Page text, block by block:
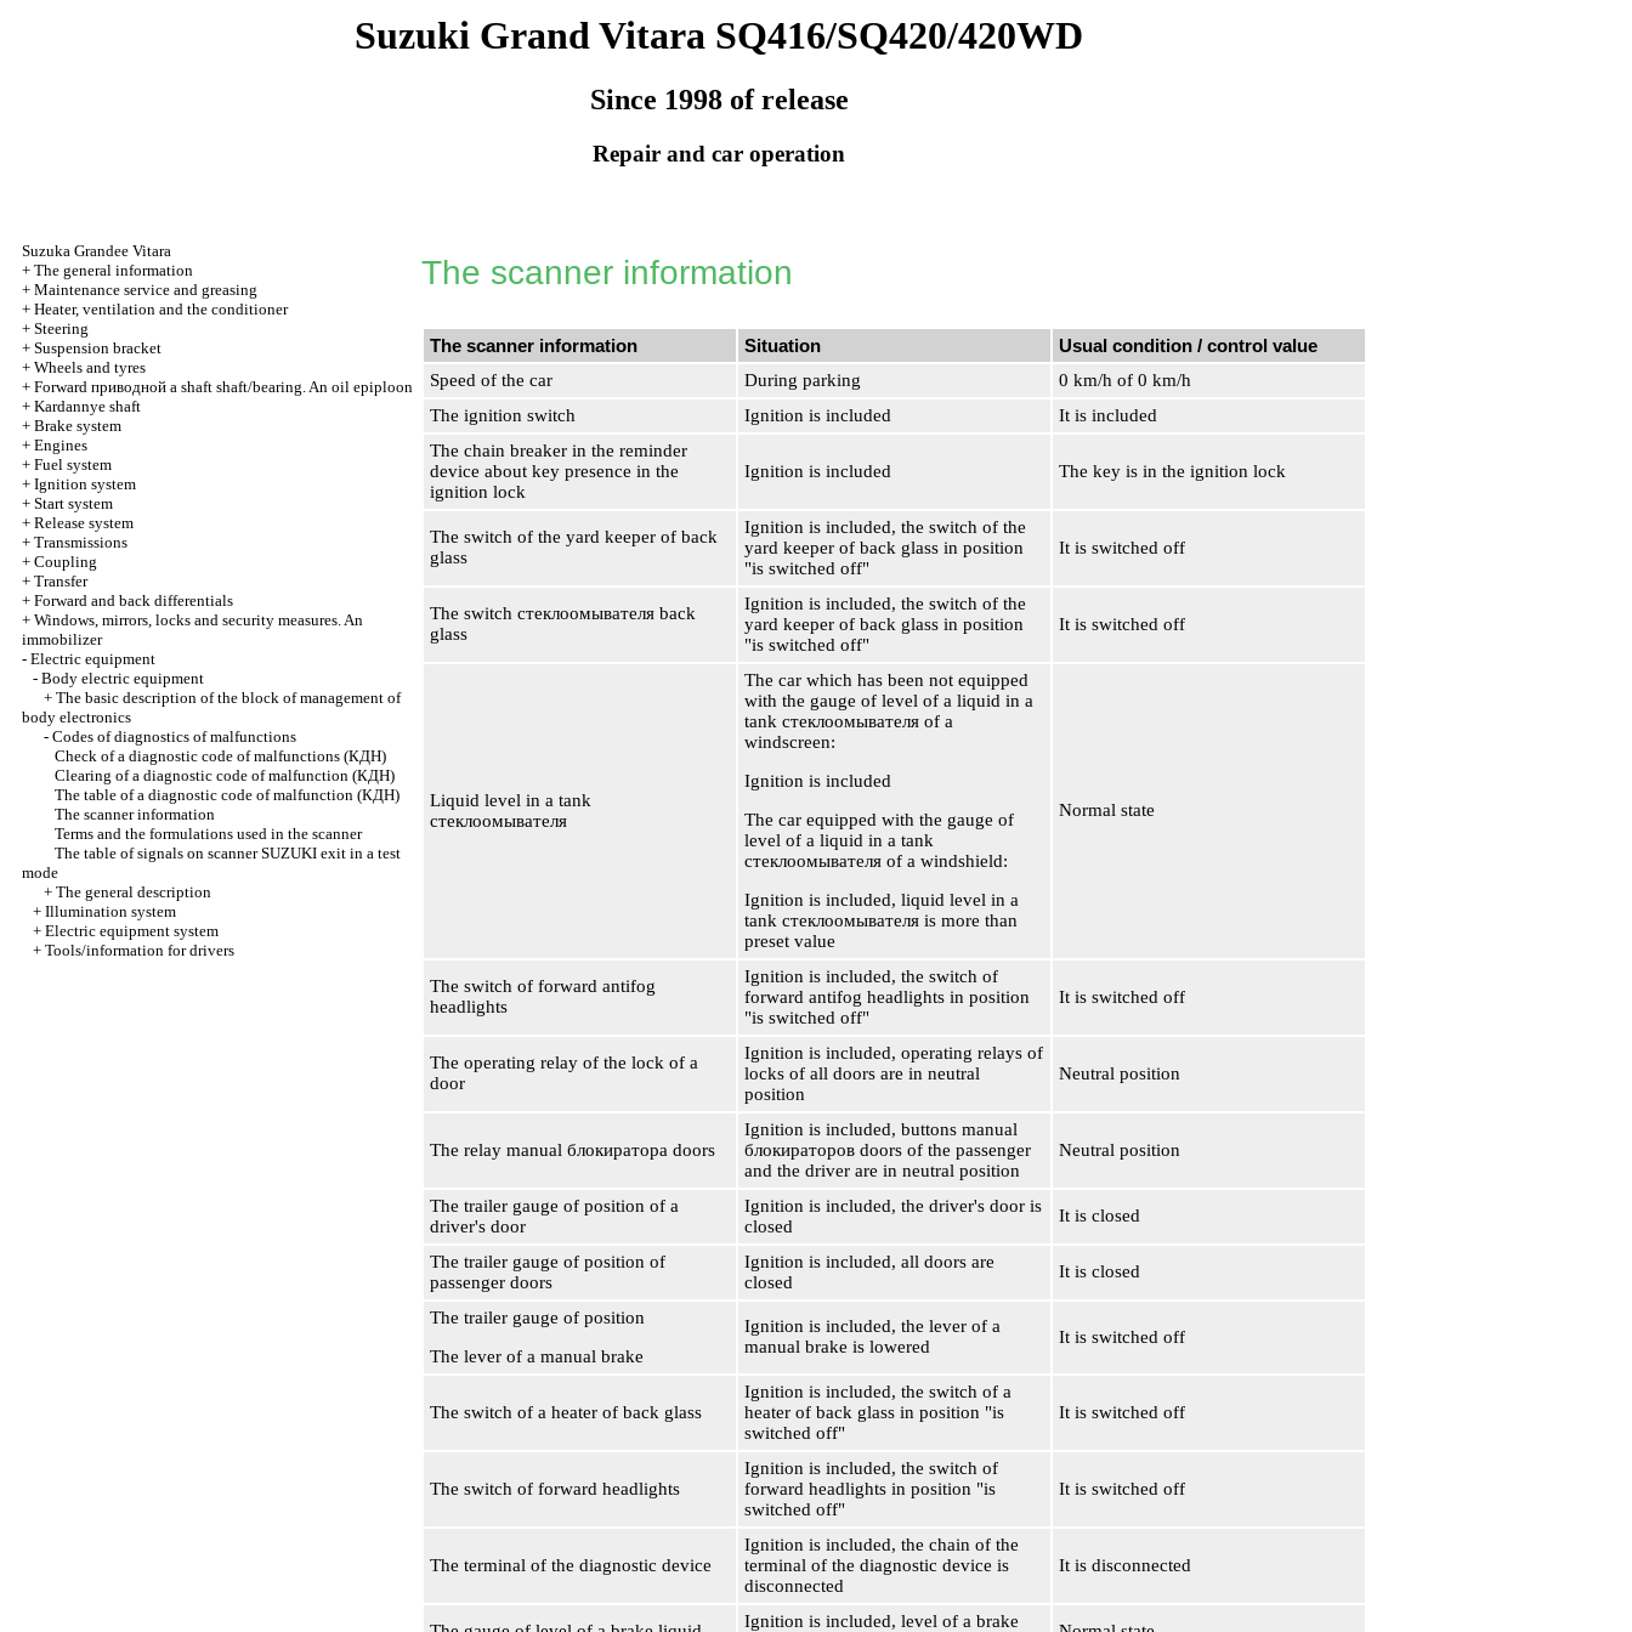
Suzuki Grand Vitara SQ416/SQ420/420WD
Since 1998 of release
Repair and car operation
Suzuka Grandee Vitara
+ The general information
+ Maintenance service and greasing
+ Heater, ventilation and the conditioner
+ Steering
+ Suspension bracket
+ Wheels and tyres
+ Forward приводной a shaft shaft/bearing. An oil epiploon
+ Kardannye shaft
+ Brake system
+ Engines
+ Fuel system
+ Ignition system
+ Start system
+ Release system
+ Transmissions
+ Coupling
+ Transfer
+ Forward and back differentials
+ Windows, mirrors, locks and security measures. An
immobilizer
- Electric equipment
- Body electric equipment
+ The basic description of the block of management of
body electronics
- Codes of diagnostics of malfunctions
Check of a diagnostic code of malfunctions (КДН)
Clearing of a diagnostic code of malfunction (КДН)
The table of a diagnostic code of malfunction (КДН)
The scanner information
Terms and the formulations used in the scanner
The table of signals on scanner SUZUKI exit in a test
mode
+ The general description
+ Illumination system
+ Electric equipment system
+ Tools/information for drivers
The scanner information
The scanner information Situation Usual condition / control value
Speed of the car During parking
0 km/h of 0 km/h
The ignition switch
Ignition is included
It is included
The chain breaker in the reminder
device about key presence in the
ignition lock
Ignition is included The key is in the ignition lock
The switch of the yard keeper of back
glass
Ignition is included, the switch of the
yard keeper of back glass in position
"is switched off"
It is switched off
The switch стеклоомывателя back
glass
Ignition is included, the switch of the
yard keeper of back glass in position
"is switched off"
It is switched off
Liquid level in a tank
стеклоомывателя
The car which has been not equipped
with the gauge of level of a liquid in a
tank стеклоомывателя of a
windscreen:
Ignition is included
The car equipped with the gauge of
level of a liquid in a tank
стеклоомывателя of a windshield:
Ignition is included, liquid level in a
tank стеклоомывателя is more than
preset value
Normal state
The switch of forward antifog
headlights
Ignition is included, the switch of
forward antifog headlights in position
"is switched off"
It is switched off
The operating relay of the lock of a
door
Ignition is included, operating relays of
locks of all doors are in neutral
position
Neutral position
The relay manual блокиратора doors
Ignition is included, buttons manual
блокираторов doors of the passenger
and the driver are in neutral position
Neutral position
The trailer gauge of position of a
driver's door
Ignition is included, the driver's door is
closed
It is closed
The trailer gauge of position of
passenger doors
Ignition is included, all doors are
closed
It is closed
The trailer gauge of position
The lever of a manual brake
Ignition is included, the lever of a
manual brake is lowered
It is switched off
The switch of a heater of back glass
Ignition is included, the switch of a
heater of back glass in position "is
switched off"
It is switched off
The switch of forward headlights
Ignition is included, the switch of
forward headlights in position "is
switched off"
It is switched off
The terminal of the diagnostic device
Ignition is included, the chain of the
terminal of the diagnostic device is
disconnected
It is disconnected
Ignition is included, level of a brake